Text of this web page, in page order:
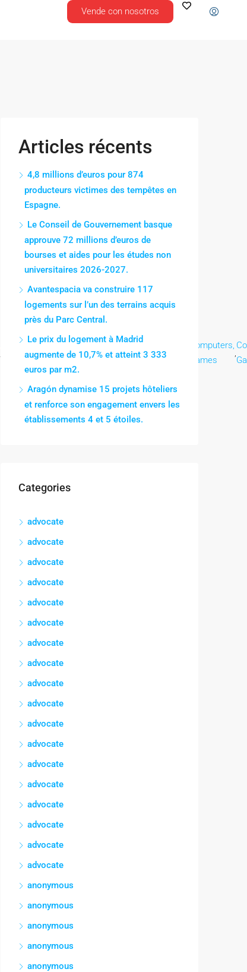
Vende con nosotros
Computers,
Games
,
Computers,
Games
,
Computers,
Games
Computers,
Games
Computers,
Games
Articles récents
4,8 millions d’euros pour 874
producteurs victimes des tempêtes en
Espagne.
Le Conseil de Gouvernement basque
approuve 72 millions d’euros de
bourses et aides pour les études non
universitaires 2026-2027.
Avantespacia va construire 117
logements sur l’un des terrains acquis
près du Parc Central.
Le prix du logement à Madrid
augmente de 10,7% et atteint 3 333
euros par m2.
Aragón dynamise 15 projets hôteliers
et renforce son engagement envers les
établissements 4 et 5 étoiles.
Categories
advocate
advocate
advocate
advocate
advocate
advocate
advocate
advocate
advocate
advocate
advocate
advocate
advocate
advocate
advocate
advocate
advocate
advocate
anonymous
anonymous
anonymous
anonymous
anonymous